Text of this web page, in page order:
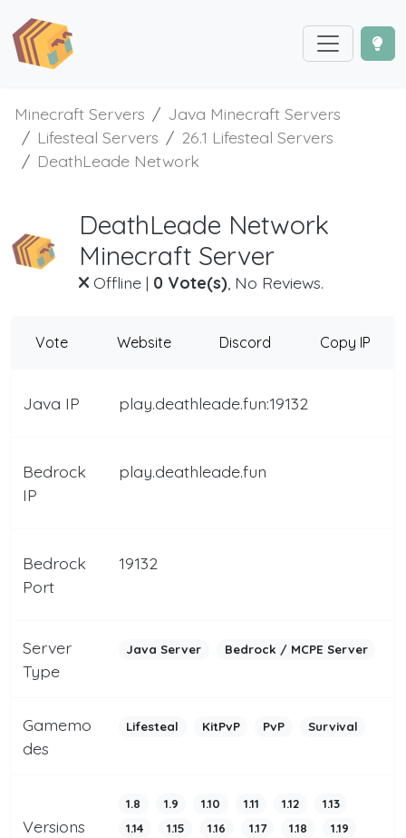
Minecraft Servers
Java Minecraft Servers
Lifesteal Servers
26.1 Lifesteal Servers
DeathLeade Network
DeathLeade Network
Minecraft Server
Offline| 0 Vote(s), No Reviews.
Vote Website Discord Copy IP
Java IP play.deathleade.fun:19132
Bedrock
IP
play.deathleade.fun
Bedrock
Port
19132
Server
Type
Java Server Bedrock / MCPE Server
Gamemo
des
Lifesteal KitPvP PvP Survival
Versions
1.8 1.9 1.10 1.11 1.12
1.13
1.14
1.15 1.16 1.17 1.18
1.19